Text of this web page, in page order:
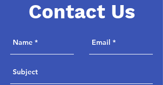
Contact Us